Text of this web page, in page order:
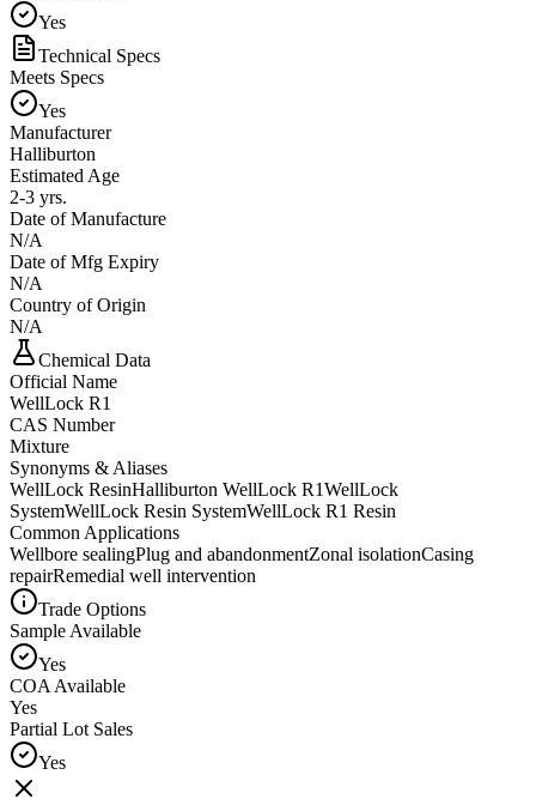
Yes
Technical Specs
Meets Specs
Yes
Manufacturer
Halliburton
Estimated Age
2-3 yrs.
Date of Manufacture
N/A
Date of Mfg Expiry
N/A
Country of Origin
N/A
Chemical Data
Official Name
WellLock R1
CAS Number
Mixture
Synonyms & Aliases
WellLock ResinHalliburton WellLock R1WellLock
SystemWellLock Resin SystemWellLock R1 Resin
Common Applications
Wellbore sealingPlug and abandonmentZonal isolationCasing
repairRemedial well intervention
Trade Options
Sample Available
Yes
COA Available
Yes
Partial Lot Sales
Yes